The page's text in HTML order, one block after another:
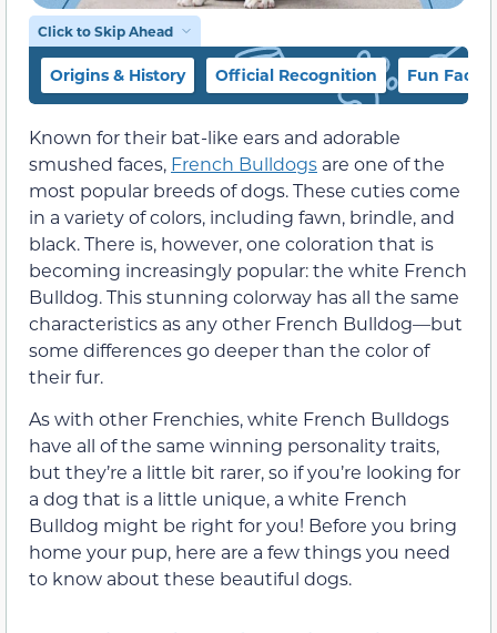
Click to Skip Ahead
Origins & History Official Recognition Fun Facts
Known for their bat-like ears and adorable
smushed faces, French Bulldogs are one of the
most popular breeds of dogs. These cuties come
in a variety of colors, including fawn, brindle, and
black. There is, however, one coloration that is
becoming increasingly popular: the white French
Bulldog. This stunning colorway has all the same
characteristics as any other French Bulldog—but
some differences go deeper than the color of
their fur.
As with other Frenchies, white French Bulldogs
have all of the same winning personality traits,
but they’re a little bit rarer, so if you’re looking for
a dog that is a little unique, a white French
Bulldog might be right for you! Before you bring
home your pup, here are a few things you need
to know about these beautiful dogs.